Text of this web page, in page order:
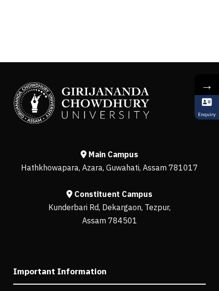
Main Campus
Hathkhowapara, Azara, Guwahati, Assam 781017
Constituent Campus
Kunderbari Rd, Dekargaon, Tezpur,
Assam 784501
Important Information
→
Enquiry